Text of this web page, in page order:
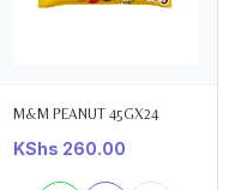
M&M PEANUT 45GX24
KShs 260.00